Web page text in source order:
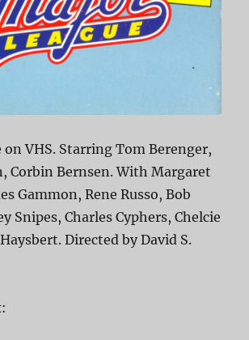
on VHS. Starring Tom Berenger,
Corbin Bernsen. With Margaret
Gammon, Rene Russo, Bob
Snipes, Charles Cyphers, Chelcie
Directed by David S.